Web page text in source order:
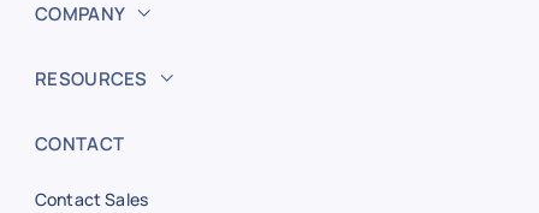
COMPANY
RESOURCES
CONTACT
Contact Sales